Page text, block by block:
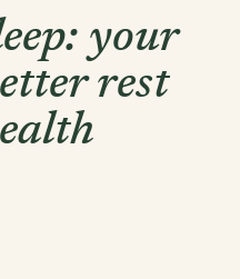
your
rest